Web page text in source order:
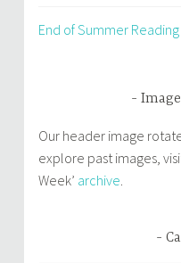
End of Summer Reading
Our header image
explore past images,
Week’ archive